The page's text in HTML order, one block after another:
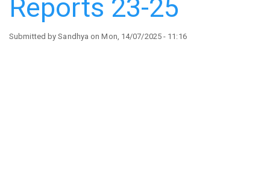
Reports 23-25
Submitted bySandhya onMon, 14/07/2025 - 11:16